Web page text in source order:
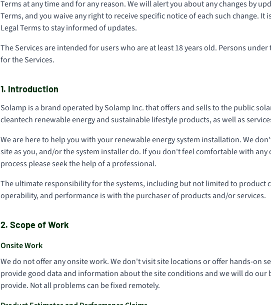
Terms at any time and for any reason. We will alert you about any changes by
Terms, and you waive any right to receive specific notice of each such change.
Legal Terms to stay informed of updates.
The Services are intended for users who are at least 18 years old. Persons
for the Services.
1. Introduction
Solamp is a brand operated by Solamp Inc. that offers and sells to the public
cleantech renewable energy and sustainable lifestyle products, as well as
We are here to help you with your renewable energy system installation. We
site as you, and/or the system installer do. If you don't feel comfortable with
process please seek the help of a professional.
The ultimate responsibility for the systems, including but not limited to
operability, and performance is with the purchaser of products and/or services.
2. Scope of Work
Onsite Work
We do not offer any onsite work. We don't visit site locations or offer hands-on
provide good data and information about the site conditions and we will do our
provide. Not all problems can be fixed remotely.